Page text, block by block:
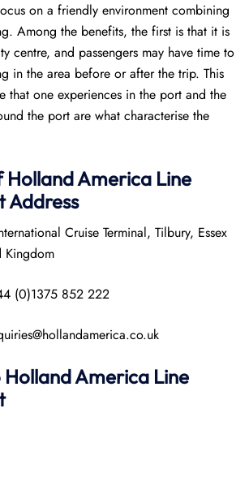
on a friendly environment combining
Among the benefits, the first is that it is
centre, and passengers may have time to
in the area before or after the trip. This
that one experiences in the port and the
the port are what characterise the
Holland America Line
Address
Cruise Terminal, Tilbury, Essex
Kingdom
(0)1375 852 222
Holland America Line